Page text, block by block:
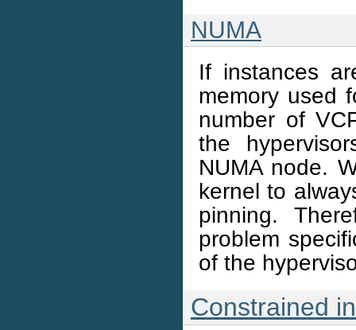
NUMA
If instances
memory used
number of
the
NUMA node.
kernel to
pinning.
problem
of the
Constrained